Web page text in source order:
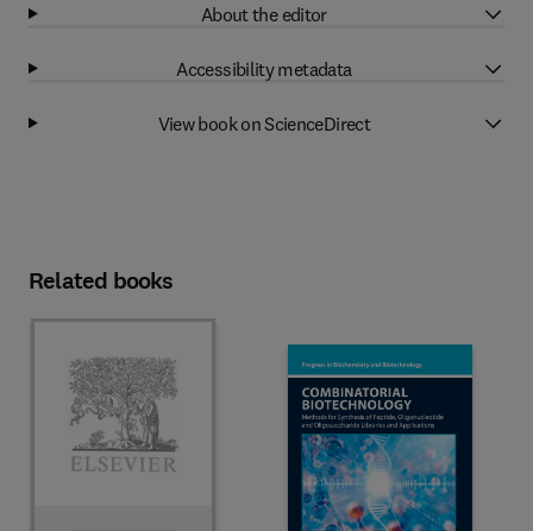
About the editor
Accessibility metadata
View book on ScienceDirect
Related books